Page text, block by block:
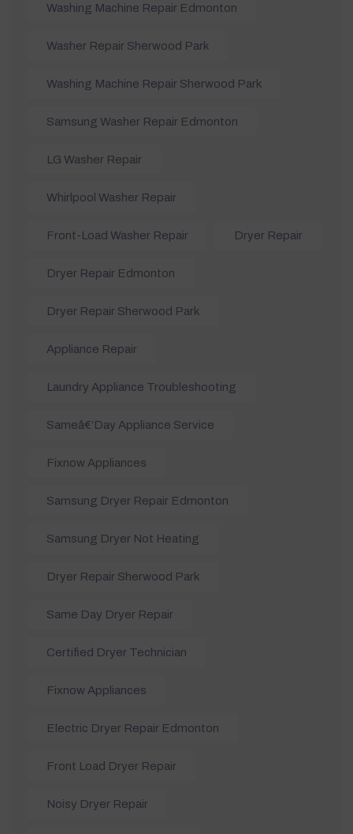
Washing Machine Repair Edmonton
Washer Repair Sherwood Park
Washing Machine Repair Sherwood Park
Samsung Washer Repair Edmonton
LG Washer Repair
Whirlpool Washer Repair
Front-Load Washer Repair Dryer Repair
Dryer Repair Edmonton
Dryer Repair Sherwood Park
Appliance Repair
Laundry Appliance Troubleshooting
Sameâ€‘day Appliance Service
Fixnow Appliances
Samsung Dryer Repair Edmonton
Samsung Dryer Not Heating
Dryer Repair Sherwood Park
Same Day Dryer Repair
Certified Dryer Technician
Fixnow Appliances
Electric Dryer Repair Edmonton
Front Load Dryer Repair
Noisy Dryer Repair